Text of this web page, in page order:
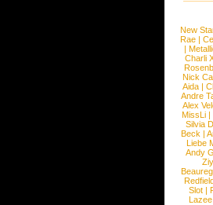
New
Rae |
|
Charli
Nick
Aida |
Andre
Alex
MissLi |
Silvia
Beck |
Liebe
Andy
Slot |
Lazee